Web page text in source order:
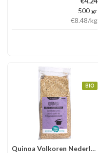
500 gr
€8.48/kg
BIO
Quinoa Volkoren Nederland